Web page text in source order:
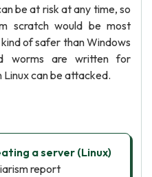
be at risk at any time, so
scratch would be most
of safer than Windows
worms are written for
Linux can be attacked.
a server (Linux)
report